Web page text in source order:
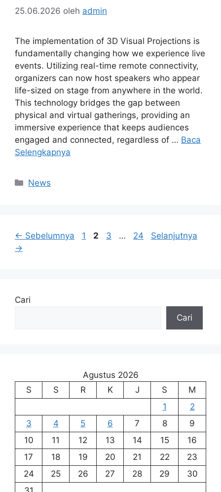
25.06.2026 oleh admin
The implementation of 3D Visual Projections is
fundamentally changing how we experience live
events. Utilizing real-time remote connectivity,
organizers can now host speakers who appear
life-sized on stage from anywhere in the world.
This technology bridges the gap between
physical and virtual gatherings, providing an
immersive experience that keeps audiences
engaged and connected, regardless of … Baca
Selengkapnya
Kategori
News
← Sebelumnya Halaman
1 Halaman
2 Halaman
3 … Halaman
24
Selanjutnya
→
Cari
Cari
Agustus 2026
S
S R K J S
M
1
2
3
4 5 6 7 8
9
10
11 12 13 14 15
16
17
18 19 20 21 22
23
24
25 26 27 28 29
30